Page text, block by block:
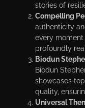
stories of
Compelling
authenticity
every
profoundly
Biodun
Biodun
showcases
quality,
Universal